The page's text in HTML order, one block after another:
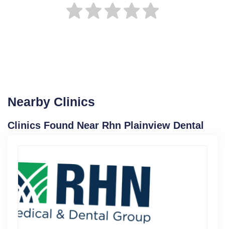
Nearby Clinics
Clinics Found Near Rhn Plainview Dental